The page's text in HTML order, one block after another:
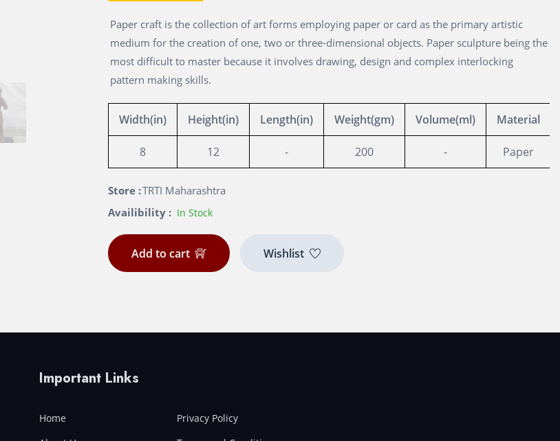
Paper craft is the collection of art forms employing paper or card as the primary artistic
medium for the creation of one, two or three-dimensional objects. Paper sculpture being the
most difficult to master because it involves drawing, design and complex interlocking
pattern making skills.
Width(in) Height(in) Length(in) Weight(gm) Volume(ml) Material
8 12 - 200 - Paper
Store :TRTI Maharashtra
Availibility : In Stock
Add to cart Wishlist
Important Links
Home
Privacy Policy